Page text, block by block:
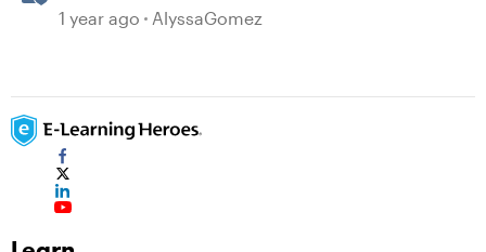
Guesswork from Project Planning
1 year ago AlyssaGomez